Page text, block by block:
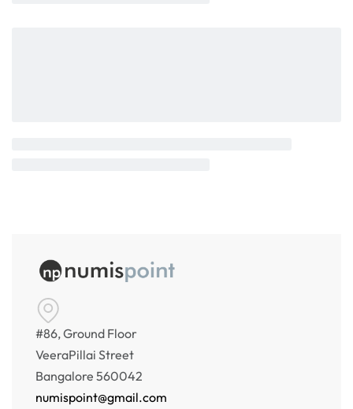
#86, Ground Floor
VeeraPillai Street
Bangalore 560042
numispoint@gmail.com